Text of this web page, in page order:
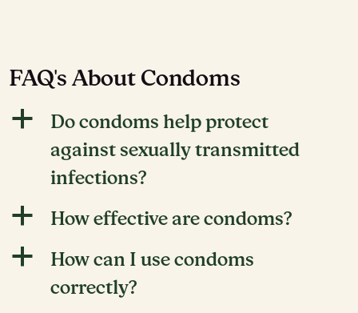
FAQ's About Condoms
a
Do condoms help protect
against sexually transmitted
infections?
a How effective are condoms?
a
How can I use condoms
correctly?